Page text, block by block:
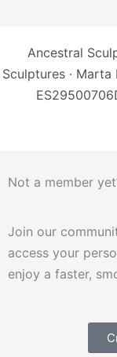
Ancestral
Sculptures ·
Not a member
Join our
access your
enjoy a faster,